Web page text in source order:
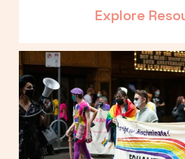
Explore